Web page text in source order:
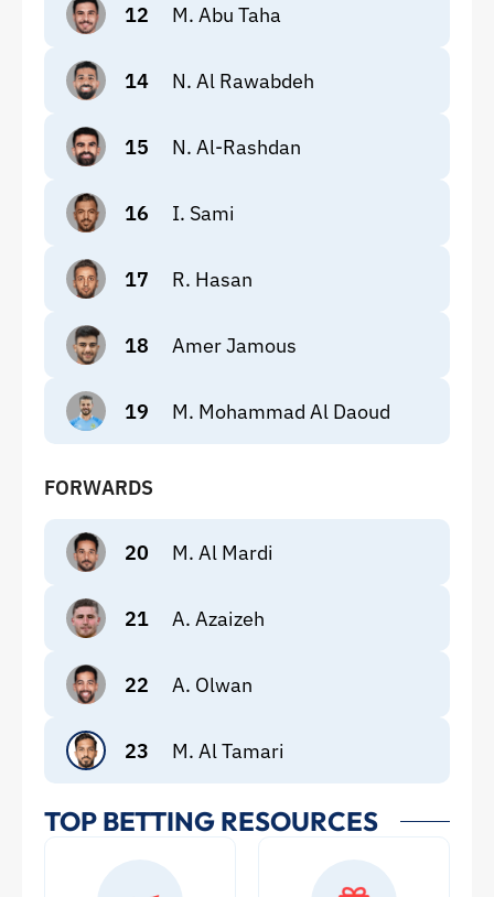
12 M. Abu Taha
14 N. Al Rawabdeh
15 N. Al-Rashdan
16 I. Sami
17 R. Hasan
18 Amer Jamous
19 M. Mohammad Al Daoud
FORWARDS
20 M. Al Mardi
21 A. Azaizeh
22 A. Olwan
23 M. Al Tamari
TOP BETTING RESOURCES